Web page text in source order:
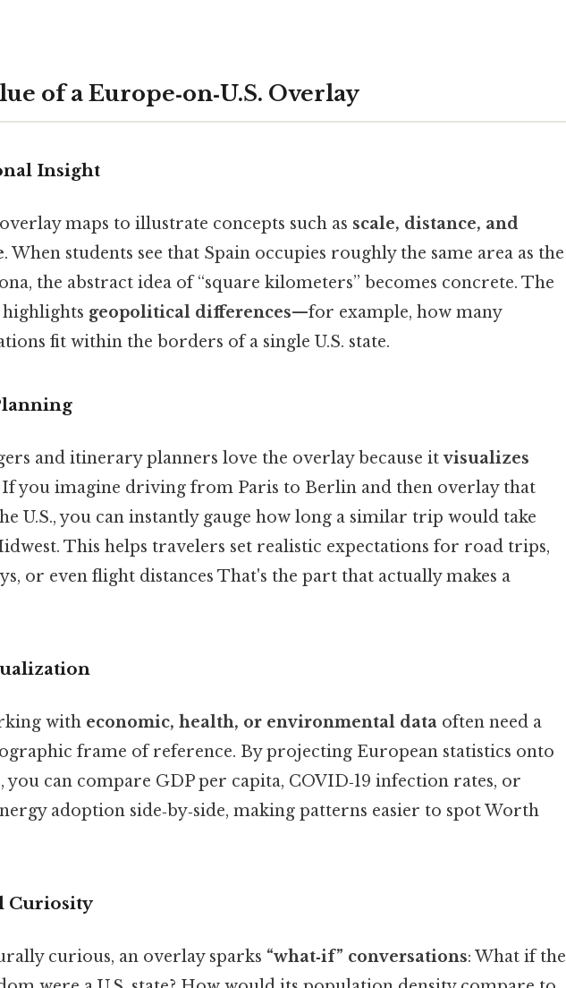
of a Europe‑on‑U.S. Overlay
Insight
maps to illustrate concepts such as scale, distance, and
. When students see that Spain occupies roughly the same area as the
the abstract idea of “square kilometers” becomes concrete. The
geopolitical differences—for example, how many
fit within the borders of a single U.S. state.
and itinerary planners love the overlay because itvisualizes
If you imagine driving from Paris to Berlin and then overlay that
U.S., you can instantly gauge how long a similar trip would take
This helps travelers set realistic expectations for road trips,
or even flight distances That's the part that actually makes a
with economic, health, or environmental data often need a
frame of reference. By projecting European statistics onto
you can compare GDP per capita, COVID‑19 infection rates, or
adoption side‑by‑side, making patterns easier to spot Worth
Curiosity
curious, an overlay sparks “what‑if” conversations: What if the